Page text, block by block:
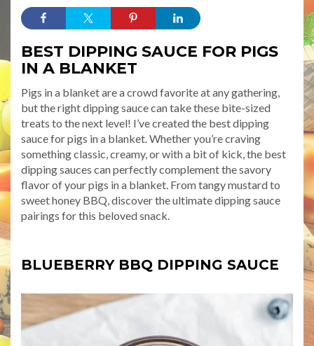
BEST DIPPING SAUCE FOR PIGS
IN A BLANKET
Pigs in a blanket are a crowd favorite at any gathering,
but the right dipping sauce can take these bite-sized
treats to the next level! I’ve created the best dipping
sauce for pigs in a blanket. Whether you’re craving
something classic, creamy, or with a bit of kick, the best
dipping sauces can perfectly complement the savory
flavor of your pigs in a blanket. From tangy mustard to
sweet honey BBQ, discover the ultimate dipping sauce
pairings for this beloved snack.
BLUEBERRY BBQ DIPPING SAUCE